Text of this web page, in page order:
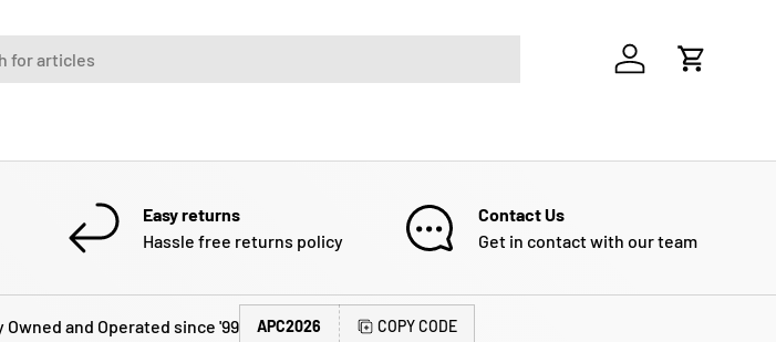
Log in Cart
Easy returns
Hassle free returns policy
Contact Us
Get in contact with our team
Owned and Operated since '99 APC2026 COPY CODE